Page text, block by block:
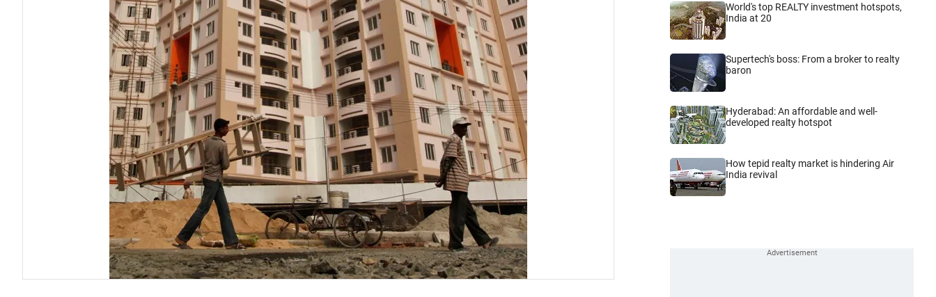
World's top REALTY investment hotspots,
India at 20
Supertech's boss: From a broker to realty
baron
Hyderabad: An affordable and well-
developed realty hotspot
How tepid realty market is hindering Air
India revival